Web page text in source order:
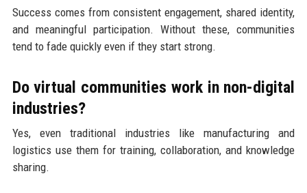
Success comes from consistent engagement, shared identity,
and meaningful participation. Without these, communities
tend to fade quickly even if they start strong.
Do virtual communities work in non-digital
industries?
Yes, even traditional industries like manufacturing and
logistics use them for training, collaboration, and knowledge
sharing.